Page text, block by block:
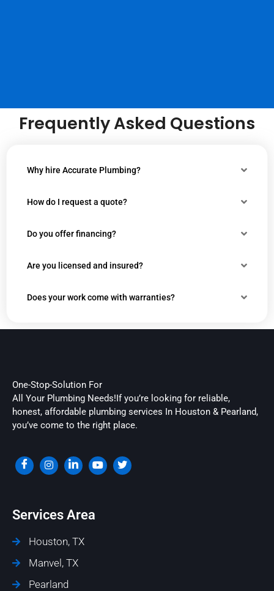
Frequently Asked Questions
Why hire Accurate Plumbing?
How do I request a quote?
Do you offer financing?
Are you licensed and insured?
Does your work come with warranties?
One-Stop-Solution For
All Your Plumbing Needs!If you’re looking for reliable,
honest, affordable plumbing services In Houston & Pearland,
you’ve come to the right place.
Services Area
Houston, TX
Manvel, TX
Pearland